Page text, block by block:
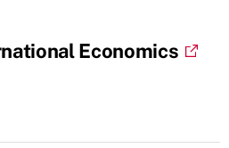
Economics